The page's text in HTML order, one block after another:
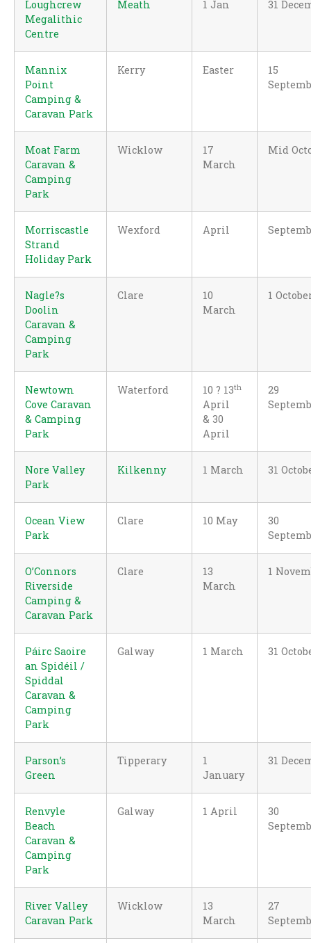
Loughcrew
Megalithic
Centre
Meath 1 Jan 31
Mannix
Point
Camping &
Caravan Park
Kerry Easter
15
Moat Farm
Caravan &
Camping
Park
Wicklow
17
March
Mid
Morriscastle
Strand
Holiday Park
Wexford April
Nagle?s
Doolin
Caravan &
Camping
Park
Clare
10
March
1
Newtown
Cove Caravan
& Camping
Park
Waterford 10 ? 13th
April
& 30
April
29
Nore Valley
Park
Kilkenny 1 March 31
Ocean View
Park
Clare 10 May
30
O’Connors
Riverside
Camping &
Caravan Park
Clare
13
March
1
Páirc Saoire
an Spidéil /
Spiddal
Caravan &
Camping
Park
Galway 1 March 31
Parson’s
Green
Tipperary
1
January
31
Renvyle
Beach
Caravan &
Camping
Park
Galway 1 April
30
River Valley
Caravan Park
Wicklow
13
March
27